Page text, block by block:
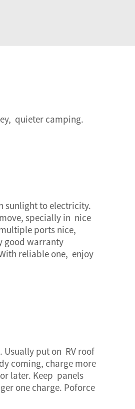
quieter camping.
sunlight to electricity.
specially in nice
ports nice,
good warranty
reliable one, enjoy
put on RV roof
coming, charge more
later. Keep panels
one charge. Poforce